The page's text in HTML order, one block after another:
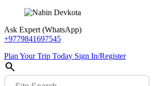
Ask Expert (WhatsApp)
+9779841697545
Plan Your Trip Today Sign In/Register
search